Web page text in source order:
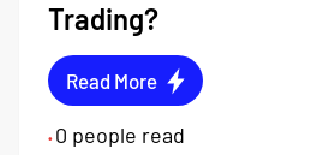
Trading?
Read More
• 0 people read